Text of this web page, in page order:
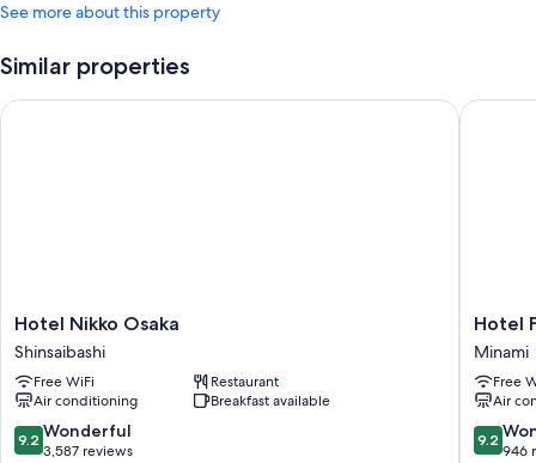
See more about this property
Similar properties
Hotel
Nikko
Osaka
Shinsaibashi
Hotel Nikko Osaka
Shinsaibashi
Free WiFi
Restaurant
Air conditioning
Breakfast available
9.2
out
9.2 Wonderful
3,587 reviews
Hotel Nikko Osaka
Hotel
Forza
Osaka
Namba
Minami
Hotel
Minami
Free
Air
9.2
out
9.2
946
Hotel